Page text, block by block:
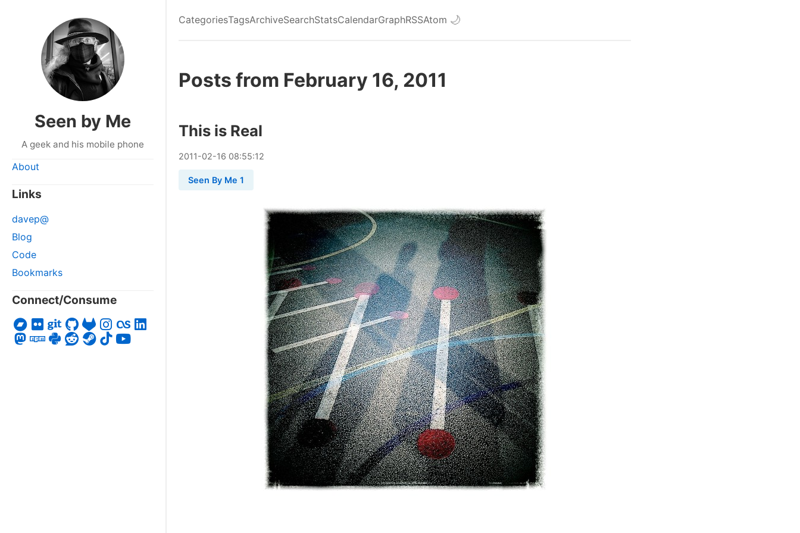
Seen by Me
A geek and his mobile phone
About
Links
davep@
Blog
Code
Bookmarks
Connect/Consume
CategoriesTagsArchiveSearchStatsCalendarGraphRSSAtom 🌙
Posts from February 16, 2011
This is Real
2011-02-16 08:55:12
Seen By Me 1